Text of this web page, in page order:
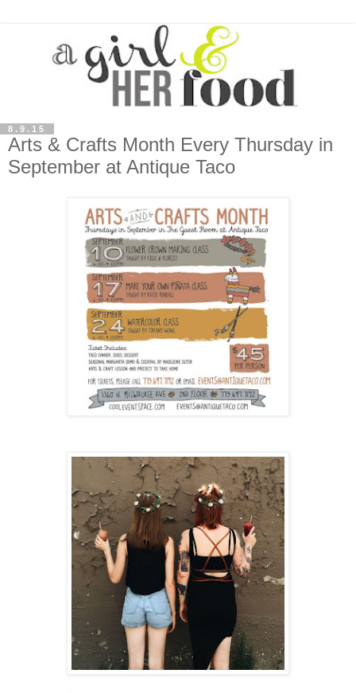
8.9.15
Arts & Crafts Month Every Thursday in
September at Antique Taco